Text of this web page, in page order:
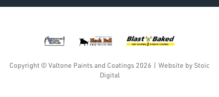
Copyright © Valtone Paints and Coatings 2026 | Website by Stoic
Digital